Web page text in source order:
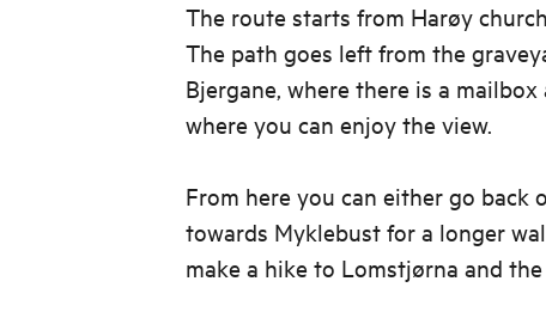
The route starts from Harøy
The path goes left from the
Bjergane, where there is a
where you can enjoy the view.
From here you can either go back
towards Myklebust for a longer
make a hike to Lomstjørna and